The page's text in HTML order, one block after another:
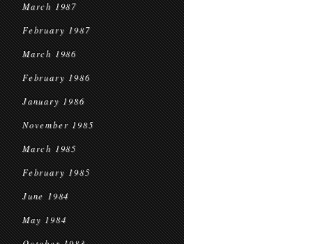
March 1987
February 1987
March 1986
February 1986
January 1986
November 1985
March 1985
February 1985
June 1984
May 1984